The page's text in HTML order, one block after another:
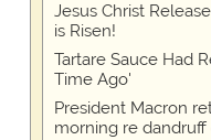
Jesus Christ
is Risen!
Tartare Sauce Had
Time Ago'
President Macron
morning re